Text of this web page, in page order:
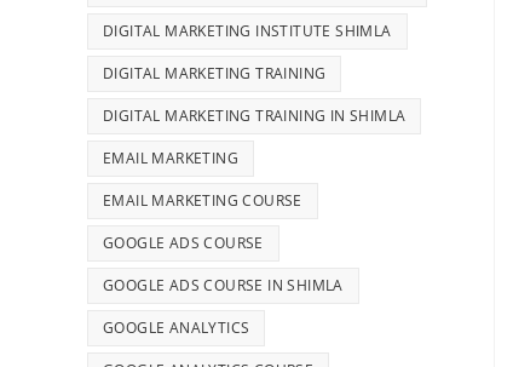
DIGITAL MARKETING INSTITUTE SHIMLA
DIGITAL MARKETING TRAINING
DIGITAL MARKETING TRAINING IN SHIMLA
EMAIL MARKETING
EMAIL MARKETING COURSE
GOOGLE ADS COURSE
GOOGLE ADS COURSE IN SHIMLA
GOOGLE ANALYTICS